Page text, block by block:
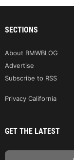
SECTIONS
About BMWBLOG
Advertise
Subscribe to RSS
Privacy California
GET THE LATEST